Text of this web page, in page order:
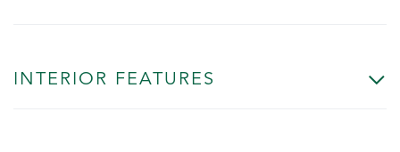
INTERIOR FEATURES